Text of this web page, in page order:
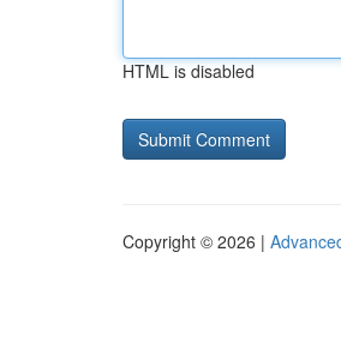
HTML is disabled
Copyright © 2026 |